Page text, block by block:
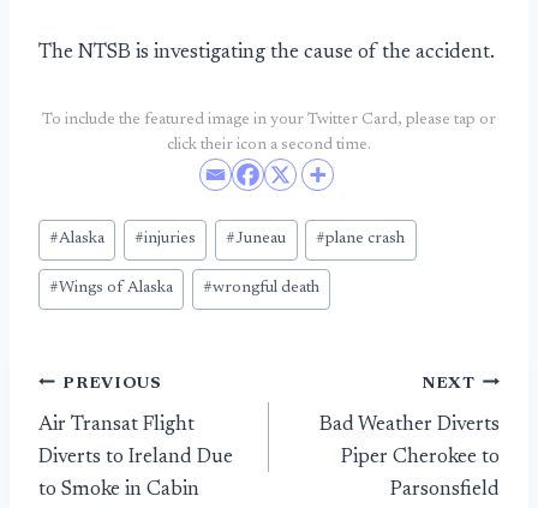
The NTSB is investigating the cause of the accident.
To include the featured image in your Twitter Card, please tap or
click their icon a second time.
Post
Tags:
#Alaska #injuries #Juneau #plane crash
#Wings of Alaska #wrongful death
Post
navigation
PREVIOUS
Air Transat Flight
Diverts to Ireland Due
to Smoke in Cabin
NEXT
Bad Weather Diverts
Piper Cherokee to
Parsonsfield